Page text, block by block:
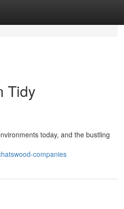
Tidy
today, and the bustling
companies